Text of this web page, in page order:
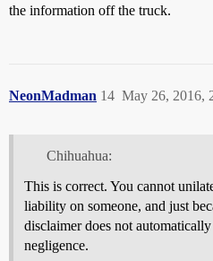
the information off the truck.
NeonMadman May 26, 2016,
14
Chihuahua:
This is correct. You cannot
liability on someone, and just
disclaimer does not
negligence.